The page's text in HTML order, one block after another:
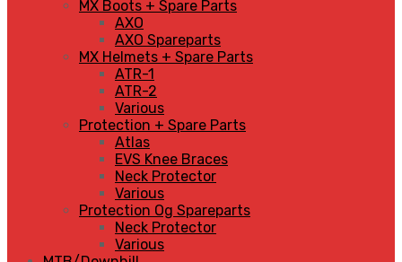
MX Boots + Spare Parts
AXO
AXO Spareparts
MX Helmets + Spare Parts
ATR-1
ATR-2
Various
Protection + Spare Parts
Atlas
EVS Knee Braces
Neck Protector
Various
Protection Og Spareparts
Neck Protector
Various